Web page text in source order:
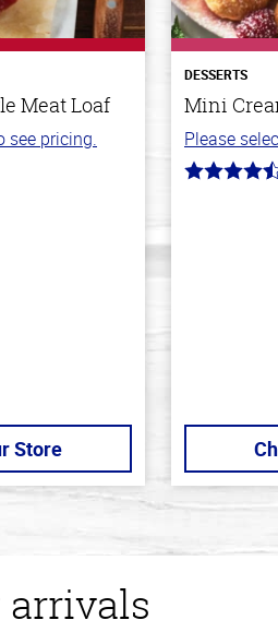
Meat Loaf
see pricing.
Store
DESSERTS
Mini
Please
4.8
arrivals